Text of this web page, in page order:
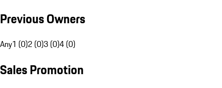
Previous Owners
Any1 (0)2 (0)3 (0)4 (0)
Sales Promotion